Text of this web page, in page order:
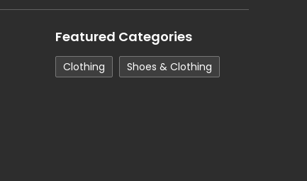
Featured Categories
Clothing Shoes & Clothing